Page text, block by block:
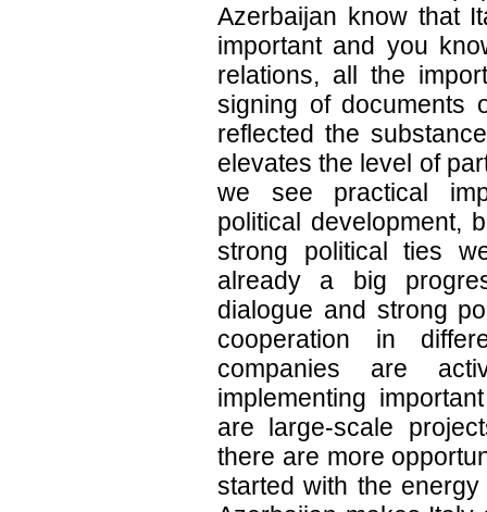
Azerbaijan know that
important and you
relations, all the
signing of documents
reflected the
elevates the level of
we see practical
political development,
strong political ties
already a big
dialogue and strong
cooperation in
companies are
implementing
are large-scale
there are more
started with the